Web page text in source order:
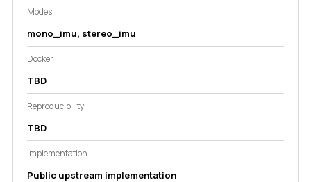
Modes
mono_imu, stereo_imu
Docker
TBD
Reproducibility
TBD
Implementation
Public upstream implementation